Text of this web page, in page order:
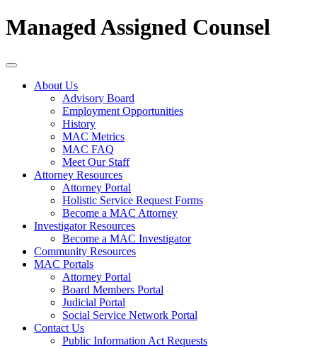
Managed Assigned Counsel
About Us
Advisory Board
Employment Opportunities
History
MAC Metrics
MAC FAQ
Meet Our Staff
Attorney Resources
Attorney Portal
Holistic Service Request Forms
Become a MAC Attorney
Investigator Resources
Become a MAC Investigator
Community Resources
MAC Portals
Attorney Portal
Board Members Portal
Judicial Portal
Social Service Network Portal
Contact Us
Public Information Act Requests